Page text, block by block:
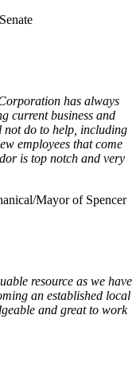
has always
current business and
not do to help, including
employees that come
is top notch and very
Mayor of Spencer
resource as we have
an established local
and great to work